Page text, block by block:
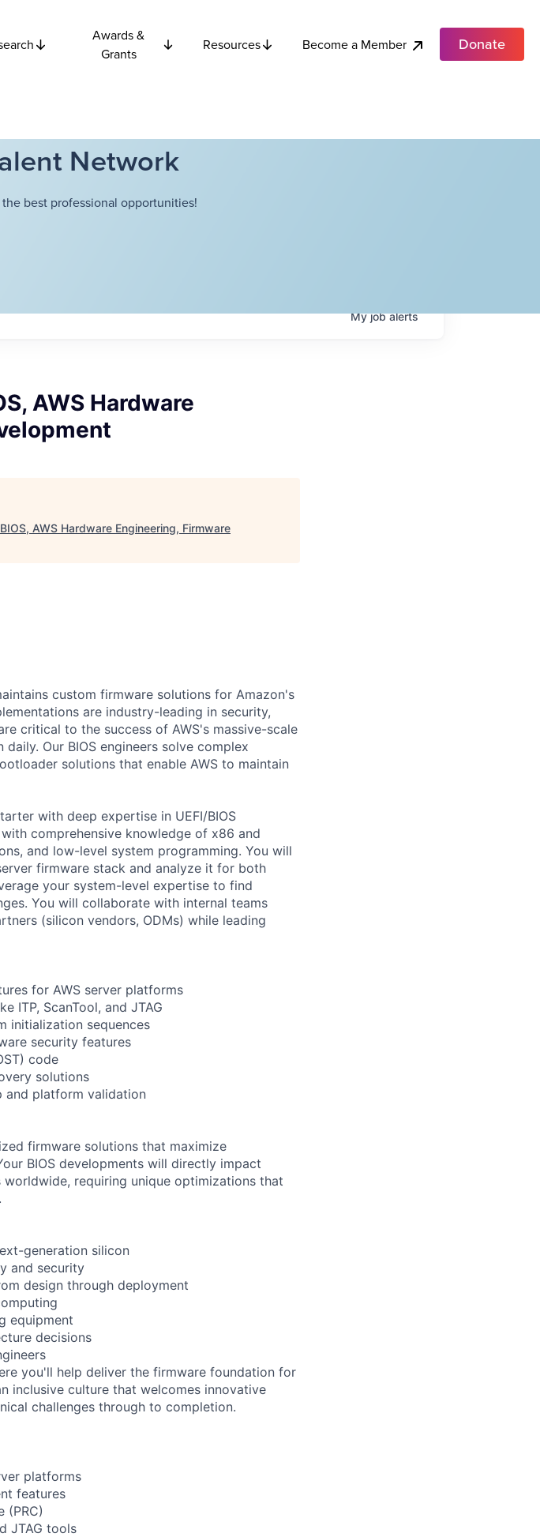
Awards &
Grants
Resources Become a Member Donate
Network
best professional opportunities!
Myjobalerts
AWS Hardware
AWS Hardware Engineering, Firmware
custom firmware solutions for Amazon's
are industry-leading in security,
critical to the success of AWS's massive-scale
Our BIOS engineers solve complex
solutions that enable AWS to maintain
with deep expertise in UEFI/BIOS
comprehensive knowledge of x86 and
and low-level system programming. You will
firmware stack and analyze it for both
your system-level expertise to find
You will collaborate with internal teams
(silicon vendors, ODMs) while leading
for AWS server platforms
ITP, ScanTool, and JTAG
initialization sequences
security features
code
solutions
and platform validation
firmware solutions that maximize
BIOS developments will directly impact
requiring unique optimizations that
generation silicon
and security
design through deployment
equipment
decisions
you'll help deliver the firmware foundation for
inclusive culture that welcomes innovative
challenges through to completion.
platforms
features
(PRC)
JTAG tools